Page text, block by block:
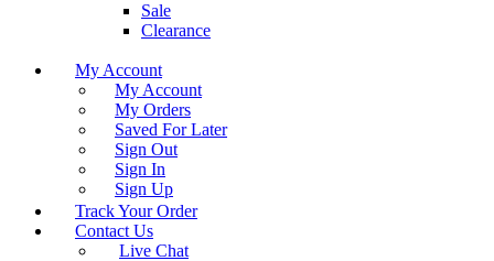
Sale
Clearance
My Account
My Account
My Orders
Saved For Later
Sign Out
Sign In
Sign Up
Track Your Order
Contact Us
Live Chat